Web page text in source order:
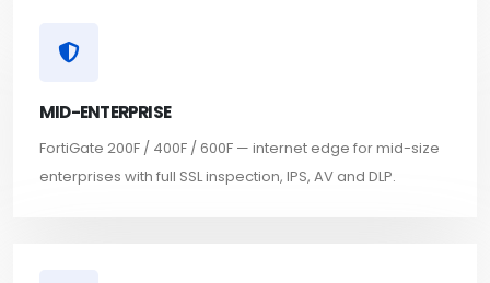
MID-ENTERPRISE
FortiGate 200F / 400F / 600F — internet edge for mid-size
enterprises with full SSL inspection, IPS, AV and DLP.